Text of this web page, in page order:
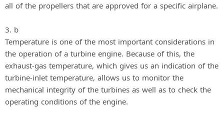
all of the propellers that are approved for a specific airplane.
3. b
Temperature is one of the most important considerations in
the operation of a turbine engine. Because of this, the
exhaust-gas temperature, which gives us an indication of the
turbine-inlet temperature, allows us to monitor the
mechanical integrity of the turbines as well as to check the
operating conditions of the engine.